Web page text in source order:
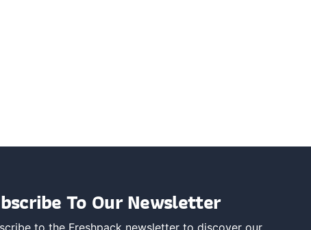
To Our Newsletter